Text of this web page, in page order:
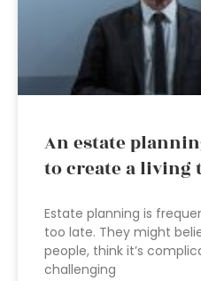
An estate
to create a living
Estate planning is
too late. They might
people, think it’s
challenging